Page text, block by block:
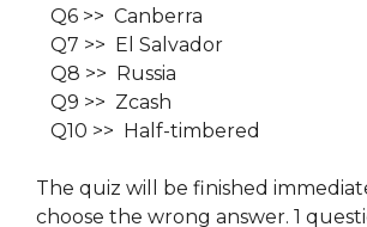
Q6 >> Canberra
Q7 >> El Salvador
Q8 >> Russia
Q9 >> Zcash
Q10 >> Half-timbered
The quiz will be finished
choose the wrong answer. 1